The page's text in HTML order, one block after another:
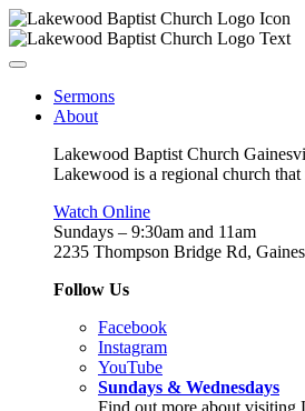
Sermons
About
Lakewood Baptist Church
Lakewood is a regional church
Watch Online
Sundays – 9:30am and 11am
2235 Thompson Bridge Rd,
Follow Us
Facebook
Instagram
YouTube
Sundays & Wednesdays
Find out more about visiting